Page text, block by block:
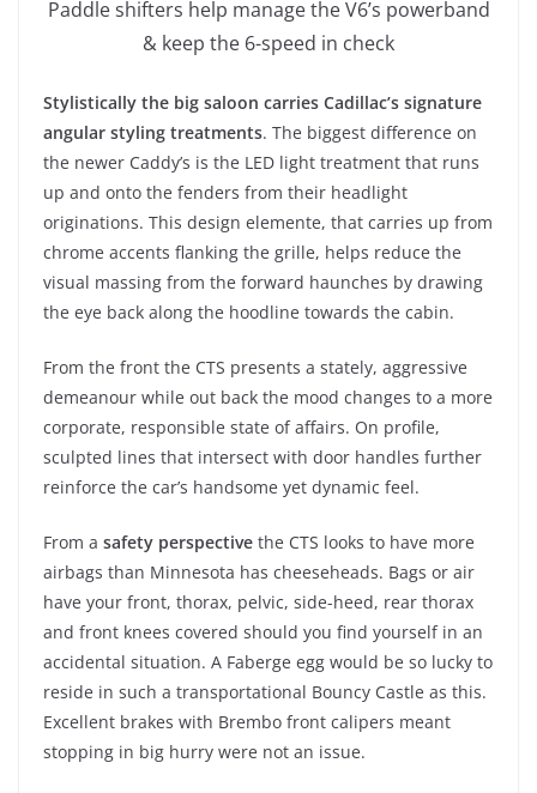
Paddle shifters help manage the V6’s powerband
& keep the 6-speed in check
Stylistically the big saloon carries Cadillac’s signature
angular styling treatments. The biggest difference on
the newer Caddy’s is the LED light treatment that runs
up and onto the fenders from their headlight
originations. This design elemente, that carries up from
chrome accents flanking the grille, helps reduce the
visual massing from the forward haunches by drawing
the eye back along the hoodline towards the cabin.
From the front the CTS presents a stately, aggressive
demeanour while out back the mood changes to a more
corporate, responsible state of affairs. On profile,
sculpted lines that intersect with door handles further
reinforce the car’s handsome yet dynamic feel.
From a safety perspective the CTS looks to have more
airbags than Minnesota has cheeseheads. Bags or air
have your front, thorax, pelvic, side-heed, rear thorax
and front knees covered should you find yourself in an
accidental situation. A Faberge egg would be so lucky to
reside in such a transportational Bouncy Castle as this.
Excellent brakes with Brembo front calipers meant
stopping in big hurry were not an issue.